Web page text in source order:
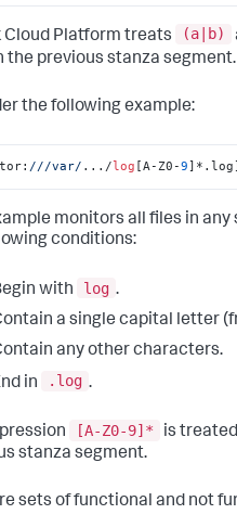
Cloud Platform treats (a|b)
the previous stanza segment.
the following example:
///var/ .../log [A-Z0-9]*.log]
monitors all files in
conditions:
with log .
a single capital letter
any other characters.
in
.log .
[A-Z0-9]* is
stanza segment.
sets of functional and not